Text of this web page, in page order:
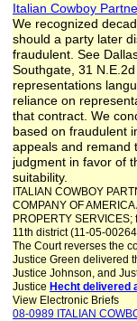
Italian Cowboy
We recognized
should a party later
fraudulent. See
Southgate, 31
representations
reliance on
that contract. We
based on fraudulent
appeals and remand
judgment in favor of
suitability.
ITALIAN COWBOY
COMPANY OF
PROPERTY
11th district (11-05-
The Court reverses the
Justice Green delivered
Justice Johnson, and
Justice Hecht delivered
View Electronic Briefs
08-0989 ITALIAN